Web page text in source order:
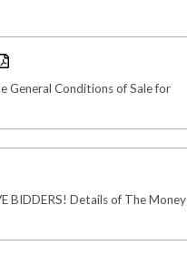
General Conditions of Sale for
BIDDERS! Details of The Money